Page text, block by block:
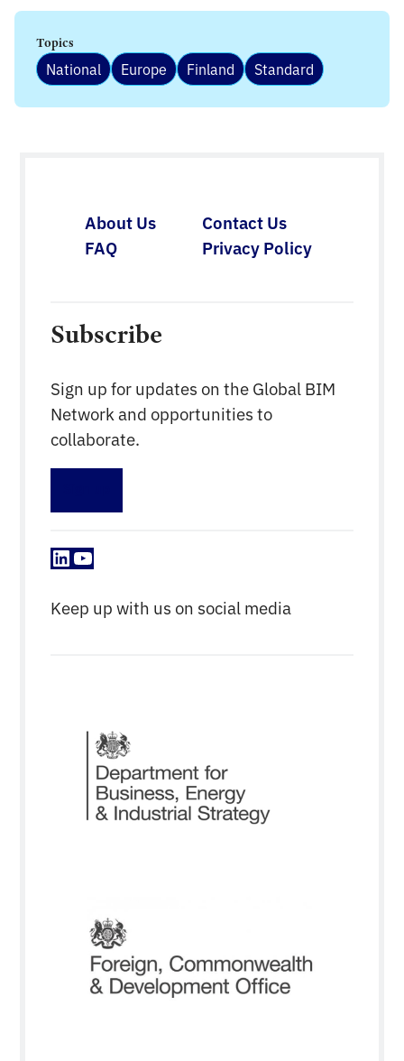
Topics
National Europe Finland Standard
About Us
Contact Us
FAQ
Privacy Policy
Subscribe
Sign up for updates on the Global BIM
Network and opportunities to
collaborate.
LinkedIn
YouTube
Keep up with us on social media